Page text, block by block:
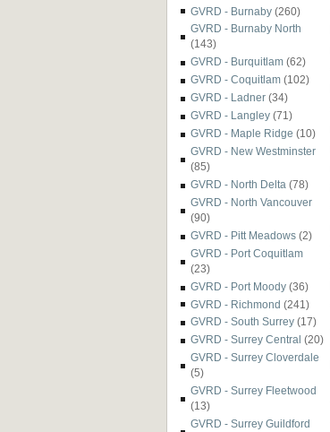
GVRD - Burnaby (260)
GVRD - Burnaby North
(143)
GVRD - Burquitlam (62)
GVRD - Coquitlam (102)
GVRD - Ladner (34)
GVRD - Langley (71)
GVRD - Maple Ridge (10)
GVRD - New Westminster
(85)
GVRD - North Delta (78)
GVRD - North Vancouver
(90)
GVRD - Pitt Meadows (2)
GVRD - Port Coquitlam
(23)
GVRD - Port Moody (36)
GVRD - Richmond (241)
GVRD - South Surrey (17)
GVRD - Surrey Central (20)
GVRD - Surrey Cloverdale
(5)
GVRD - Surrey Fleetwood
(13)
GVRD - Surrey Guildford